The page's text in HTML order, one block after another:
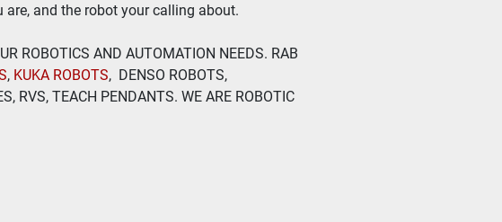
and the robot your calling about.
ROBOTICS AND AUTOMATION NEEDS. RAB
, KUKA ROBOTS,  DENSO ROBOTS,
RVS, TEACH PENDANTS. WE ARE ROBOTIC